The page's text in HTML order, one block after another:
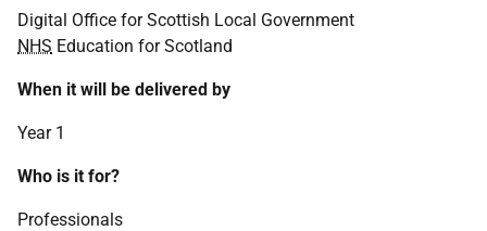
Digital Office for Scottish Local Government
NHS Education for Scotland
When it will be delivered by
Year 1
Who is it for?
Professionals